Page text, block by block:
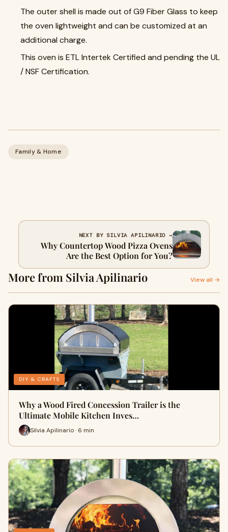
The outer shell is made out of G9 Fiber Glass to keep
the oven lightweight and can be customized at an
additional charge.
This oven is ETL Intertek Certified and pending the UL
/ NSF Certification.
Family & Home
NEXT BY SILVIA APILINARIO →
Why Countertop Wood Pizza Ovens
Are the Best Option for You?
More from Silvia Apilinario View all →
DIY & CRAFTS
Why a Wood Fired Concession Trailer is the
Ultimate Mobile Kitchen Inves…
Silvia Apilinario · 6 min